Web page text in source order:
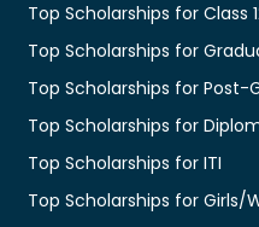
Top Scholarships for Class
Top Scholarships for
Top Scholarships for Post-
Top Scholarships for
Top Scholarships for ITI
Top Scholarships for Girls/